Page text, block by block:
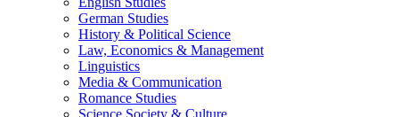
German Studies
History & Political Science
Law, Economics & Management
Linguistics
Media & Communication
Romance Studies
Science Society & Culture